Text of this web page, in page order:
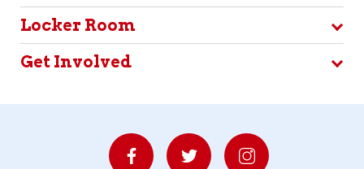
Locker Room
Get Involved